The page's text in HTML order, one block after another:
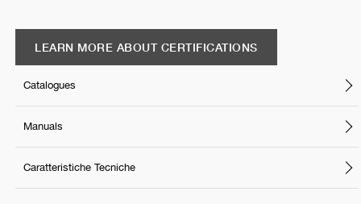
LEARN MORE ABOUT CERTIFICATIONS
Catalogues
Manuals
Caratteristiche Tecniche